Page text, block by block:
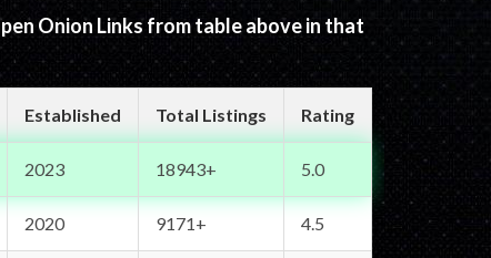
Onion Links from table above in that
Established Total Listings Rating
2023 18943+ 5.0
2020 9171+ 4.5